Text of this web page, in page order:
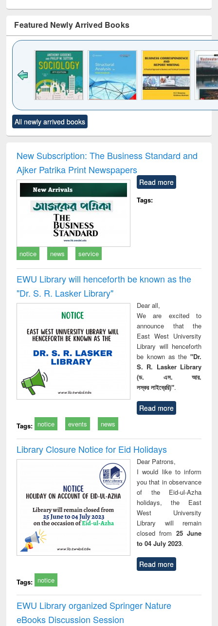
Featured Newly Arrived Books
to see
content):
Title (Click to see
original content):
and report writing
: a practical
approach to
business &
communication
treatment and
reuse
All newly arrived books
New Subscription: The Business Standard and
Ajker Patrika Print Newspapers
Read more
Tags:
notice news service
EWU Library will henceforth be known as the
"Dr. S​. R​. Lasker​ Library"
Dear all,
We are excited to
announce that the
East West University
Library will henceforth
be known as the "Dr.
S. R. Lasker Library
(ড. এস. আর.
লস্কর লাইব্রেরি)".
Read more
Tags: notice events news
Library Closure Notice for Eid Holidays
Dear Patrons,
I would like to inform
you that in observance
of the Eid-ul-Azha
holidays, the East
West University
Library will remain
closed from 25 June
to 04 July 2023.
Read more
Tags: notice
EWU Library organized Springer Nature
eBooks Discussion Session